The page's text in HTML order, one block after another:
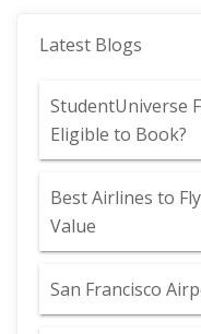
Latest Blogs
StudentUniverse
Eligible to Book?
Best Airlines to
Value
San Francisco